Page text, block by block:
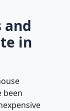
and
in
been